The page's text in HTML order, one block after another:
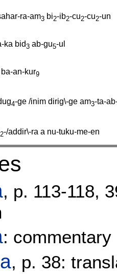
ra-am3 bi2-ib2-cu2-cu2-un
ka bid3 ab-gu5-ul
ba-an-kur9
4-ge /inim dirig\-ge am3-ta-
2-/addir\-ra a nu-tuku-me-en
, p. 113-118,
: commentary
, p. 38: